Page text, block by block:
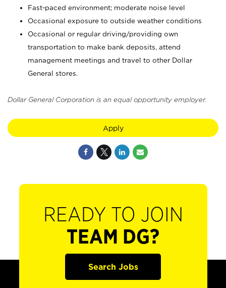
Fast-paced environment; moderate noise level
Occasional exposure to outside weather conditions
Occasional or regular driving/providing own
transportation to make bank deposits, attend
management meetings and travel to other Dollar
General stores.
Dollar General Corporation is an equal opportunity employer.
Apply
READY TO JOIN
TEAM DG?
Search Jobs